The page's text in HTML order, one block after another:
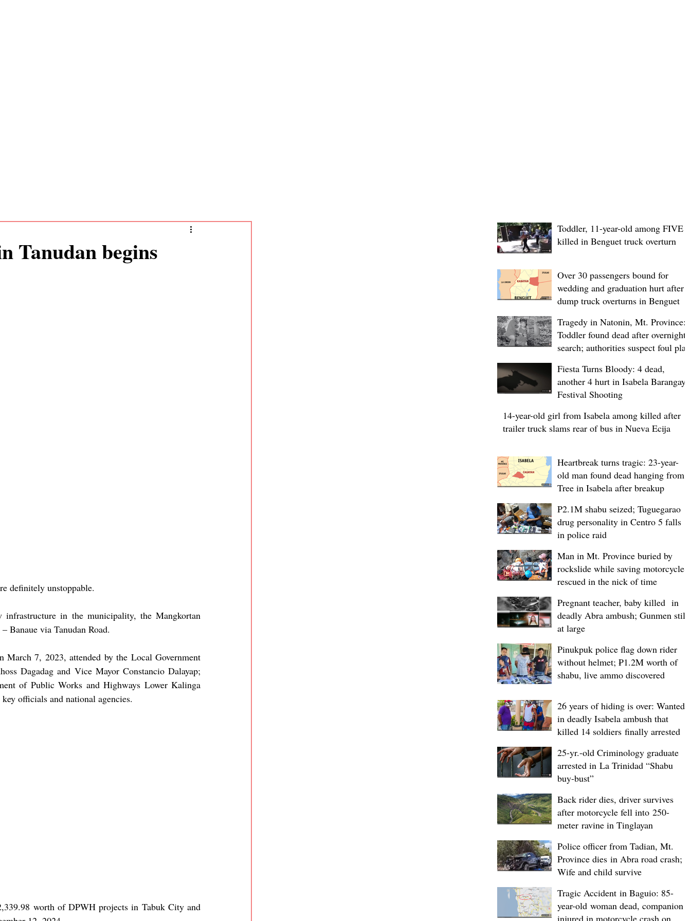
Tanudan begins
definitely unstoppable.
in the municipality, the Mangkortan
Banaue via Tanudan Road.
March 7, 2023, attended by the Local Government
Dagadag and Vice Mayor Constancio Dalayap;
of Public Works and Highways Lower Kalinga
officials and national agencies.
worth of DPWH projects in Tabuk City and
Toddler, 11-year-old among FIVE
killed in Benguet truck overturn
Over 30 passengers bound for
wedding and graduation hurt after
dump truck overturns in Benguet
Tragedy in Natonin, Mt. Province:
Toddler found dead after overnight
search; authorities suspect foul play
Fiesta Turns Bloody: 4 dead,
another 4 hurt in Isabela Barangay
Festival Shooting
14-year-old girl from Isabela among killed after
trailer truck slams rear of bus in Nueva Ecija
Heartbreak turns tragic: 23-year-
old man found dead hanging from
Tree in Isabela after breakup
P2.1M shabu seized; Tuguegarao
drug personality in Centro 5 falls
in police raid
Man in Mt. Province buried by
rockslide while saving motorcycle,
rescued in the nick of time
Pregnant teacher, baby killed in
deadly Abra ambush; Gunmen still
at large
Pinukpuk police flag down rider
without helmet; ₱1.2M worth of
shabu, live ammo discovered
26 years of hiding is over: Wanted
in deadly Isabela ambush that
killed 14 soldiers finally arrested
25-yr.-old Criminology graduate
arrested in La Trinidad “Shabu
buy-bust”
Back rider dies, driver survives
after motorcycle fell into 250-
meter ravine in Tinglayan
Police officer from Tadian, Mt.
Province dies in Abra road crash;
Wife and child survive
Tragic Accident in Baguio: 85-
year-old woman dead, companion
injured in motorcycle crash on